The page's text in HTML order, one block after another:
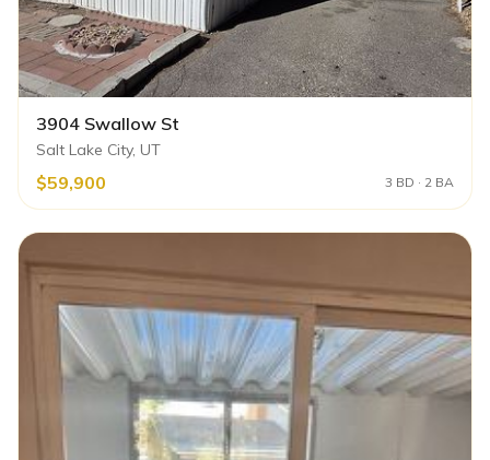
3904 Swallow St
Salt Lake City, UT
$59,900 3 BD · 2 BA